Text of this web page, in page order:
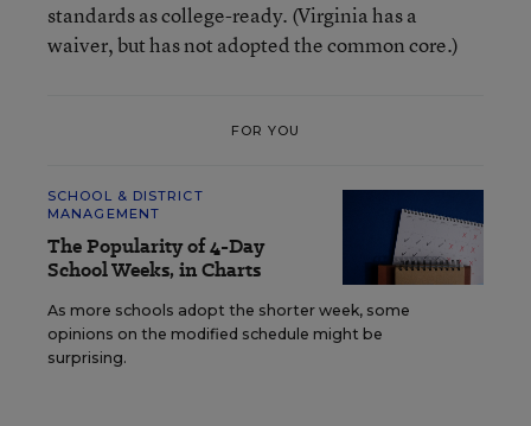
standards as college-ready. (Virginia has a
waiver, but has not adopted the common core.)
FOR YOU
SCHOOL & DISTRICT
MANAGEMENT
The Popularity of 4-Day
School Weeks, in Charts
As more schools adopt the shorter week, some
opinions on the modified schedule might be
surprising.